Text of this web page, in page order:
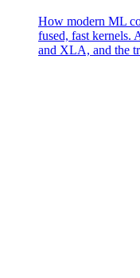
How modern ML
fused, fast kernels.
and XLA, and the